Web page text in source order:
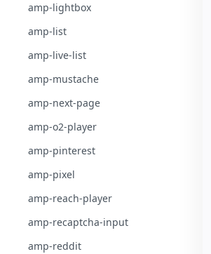
amp-lightbox
amp-list
amp-live-list
amp-mustache
amp-next-page
amp-o2-player
amp-pinterest
amp-pixel
amp-reach-player
amp-recaptcha-input
amp-reddit